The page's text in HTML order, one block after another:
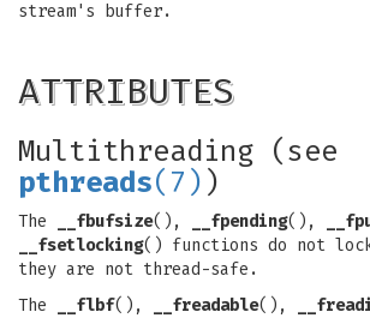
stream's buffer.
ATTRIBUTES
Multithreading (see
pthreads(7) )
The __fbufsize(), __fpending(),
__fsetlocking() functions do not
they are not thread-safe.
The
__flbf(), __freadable(),